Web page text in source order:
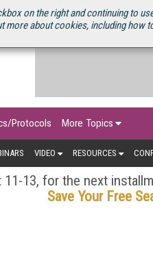
on the right and continuing to
about cookies, including how
Protocols More Topics
VIDEO RESOURCES
11-13, for the next
Save Your Free